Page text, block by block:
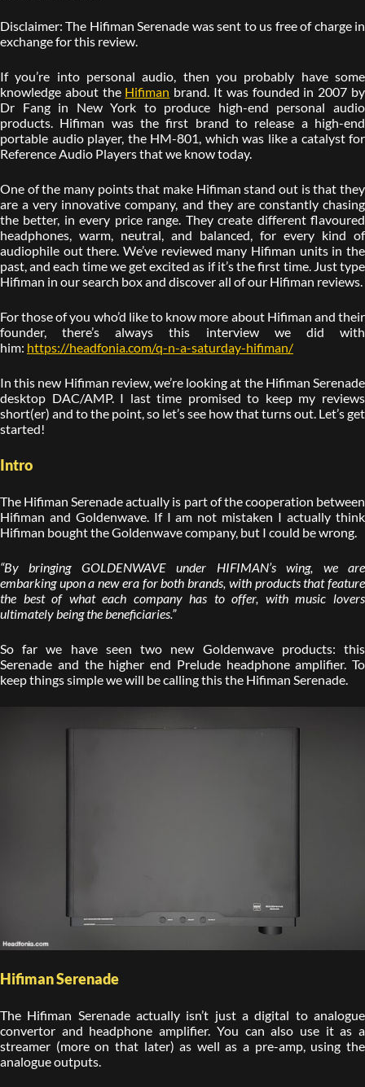
Disclaimer: The Hifiman Serenade was sent to us free of charge in
exchange for this review.
If you’re into personal audio, then you probably have some
knowledge about the Hifiman brand. It was founded in 2007 by
Dr Fang in New York to produce high-end personal audio
products. Hifiman was the first brand to release a high-end
portable audio player, the HM-801, which was like a catalyst for
Reference Audio Players that we know today.
One of the many points that make Hifiman stand out is that they
are a very innovative company, and they are constantly chasing
the better, in every price range. They create different flavoured
headphones, warm, neutral, and balanced, for every kind of
audiophile out there. We’ve reviewed many Hifiman units in the
past, and each time we get excited as if it’s the first time. Just type
Hifiman in our search box and discover all of our Hifiman reviews.
For those of you who’d like to know more about Hifiman and their
founder, there’s always this interview we did with
him: https://headfonia.com/q-n-a-saturday-hifiman/
In this new Hifiman review, we’re looking at the Hifiman Serenade
desktop DAC/AMP. I last time promised to keep my reviews
short(er) and to the point, so let’s see how that turns out. Let’s get
started!
Intro
The Hifiman Serenade actually is part of the cooperation between
Hifiman and Goldenwave. If I am not mistaken I actually think
Hifiman bought the Goldenwave company, but I could be wrong.
“By bringing GOLDENWAVE under HIFIMAN’s wing, we are
embarking upon a new era for both brands, with products that feature
the best of what each company has to offer, with music lovers
ultimately being the beneficiaries.”
So far we have seen two new Goldenwave products: this
Serenade and the higher end Prelude headphone amplifier. To
keep things simple we will be calling this the Hifiman Serenade.
Hifiman Serenade
The Hifiman Serenade actually isn’t just a digital to analogue
convertor and headphone amplifier. You can also use it as a
streamer (more on that later) as well as a pre-amp, using the
analogue outputs.